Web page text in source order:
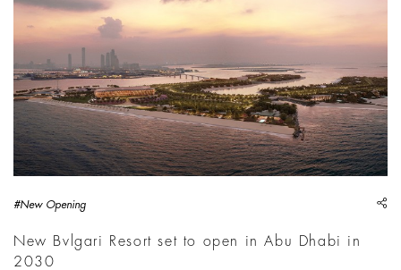
#New Opening
New Bvlgari Resort set to open in Abu Dhabi in
2030